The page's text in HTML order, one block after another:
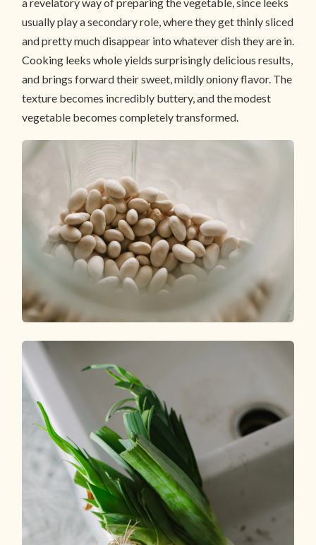
usually play a secondary role, where they get thinly sliced
and pretty much disappear into whatever dish they are in.
Cooking leeks whole yields surprisingly delicious results,
and brings forward their sweet, mildly oniony flavor. The
texture becomes incredibly buttery, and the modest
vegetable becomes completely transformed.